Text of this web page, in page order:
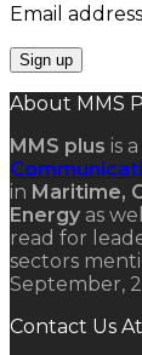
Email
About MMS
MMS plus is
in Maritime,
Energy as
read for
sectors
September,
Contact Us At